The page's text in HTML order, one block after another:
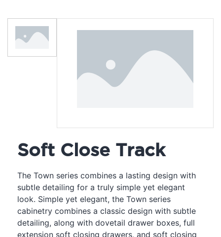
Soft Close Track
The Town series combines a lasting design with
subtle detailing for a truly simple yet elegant
look. Simple yet elegant, the Town series
cabinetry combines a classic design with subtle
detailing, along with dovetail drawer boxes, full
extension soft closing drawers, and soft closing